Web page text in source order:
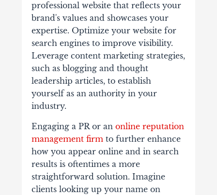
professional website that reflects your
brand's values and showcases your
expertise. Optimize your website for
search engines to improve visibility.
Leverage content marketing strategies,
such as blogging and thought
leadership articles, to establish
yourself as an authority in your
industry.
Engaging a PR or an online reputation
management firmto further enhance
how you appear online and in search
results is oftentimes a more
straightforward solution. Imagine
clients looking up your name on